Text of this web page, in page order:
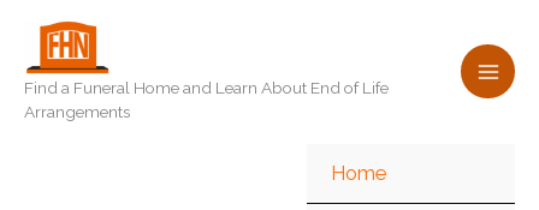
content
Find a Funeral Home and Learn About End of Life
Arrangements
Home